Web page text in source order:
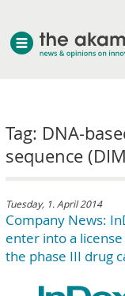
Tag: DNA-
sequence
Tuesday, 1. April 2014
Company News:
enter into a
the phase III drug
about akampion
professional approach
clients & case studies
news